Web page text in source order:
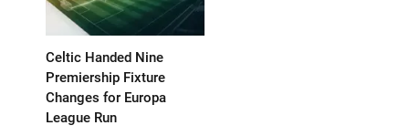
Celtic Handed Nine
Premiership Fixture
Changes for Europa
League Run